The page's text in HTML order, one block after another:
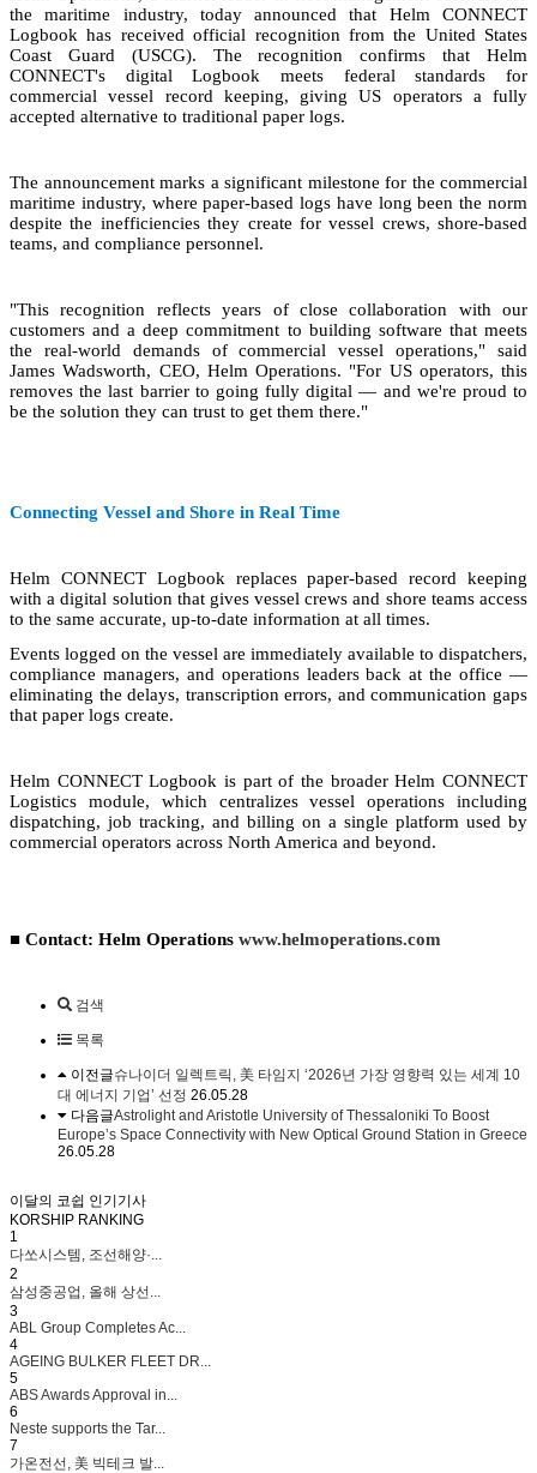
the maritime industry, today announced that Helm CONNECT
Logbook has received official recognition from the United States
Coast Guard (USCG). The recognition confirms that Helm
CONNECT's digital Logbook meets federal standards for
commercial vessel record keeping, giving US operators a fully
accepted alternative to traditional paper logs.
The announcement marks a significant milestone for the commercial
maritime industry, where paper-based logs have long been the norm
despite the inefficiencies they create for vessel crews, shore-based
teams, and compliance personnel.
"This recognition reflects years of close collaboration with our
customers and a deep commitment to building software that meets
the real-world demands of commercial vessel operations," said
James Wadsworth, CEO, Helm Operations. "For US operators, this
removes the last barrier to going fully digital — and we're proud to
be the solution they can trust to get them there."
Connecting Vessel and Shore in Real Time
Helm CONNECT Logbook replaces paper-based record keeping
with a digital solution that gives vessel crews and shore teams access
to the same accurate, up-to-date information at all times.
Events logged on the vessel are immediately available to dispatchers,
compliance managers, and operations leaders back at the office —
eliminating the delays, transcription errors, and communication gaps
that paper logs create.
Helm CONNECT Logbook is part of the broader Helm CONNECT
Logistics module, which centralizes vessel operations including
dispatching, job tracking, and billing on a single platform used by
commercial operators across North America and beyond.
■ Contact: Helm Operations www.helmoperations.com
검색
목록
이전글슈나이더 일렉트릭, 美 타임지 ‘2026년 가장 영향력 있는 세계 10
대 에너지 기업’ 선정 26.05.28
다음글Astrolight and Aristotle University of Thessaloniki To Boost
Europe’s Space Connectivity with New Optical Ground Station in Greece
26.05.28
이달의 코쉽 인기기사
KORSHIP RANKING
1
다쏘시스템, 조선해양·...
2
삼성중공업, 올해 상선...
3
ABL Group Completes Ac...
4
AGEING BULKER FLEET DR...
5
ABS Awards Approval in...
6
Neste supports the Tar...
7
가온전선, 美 빅테크 발...